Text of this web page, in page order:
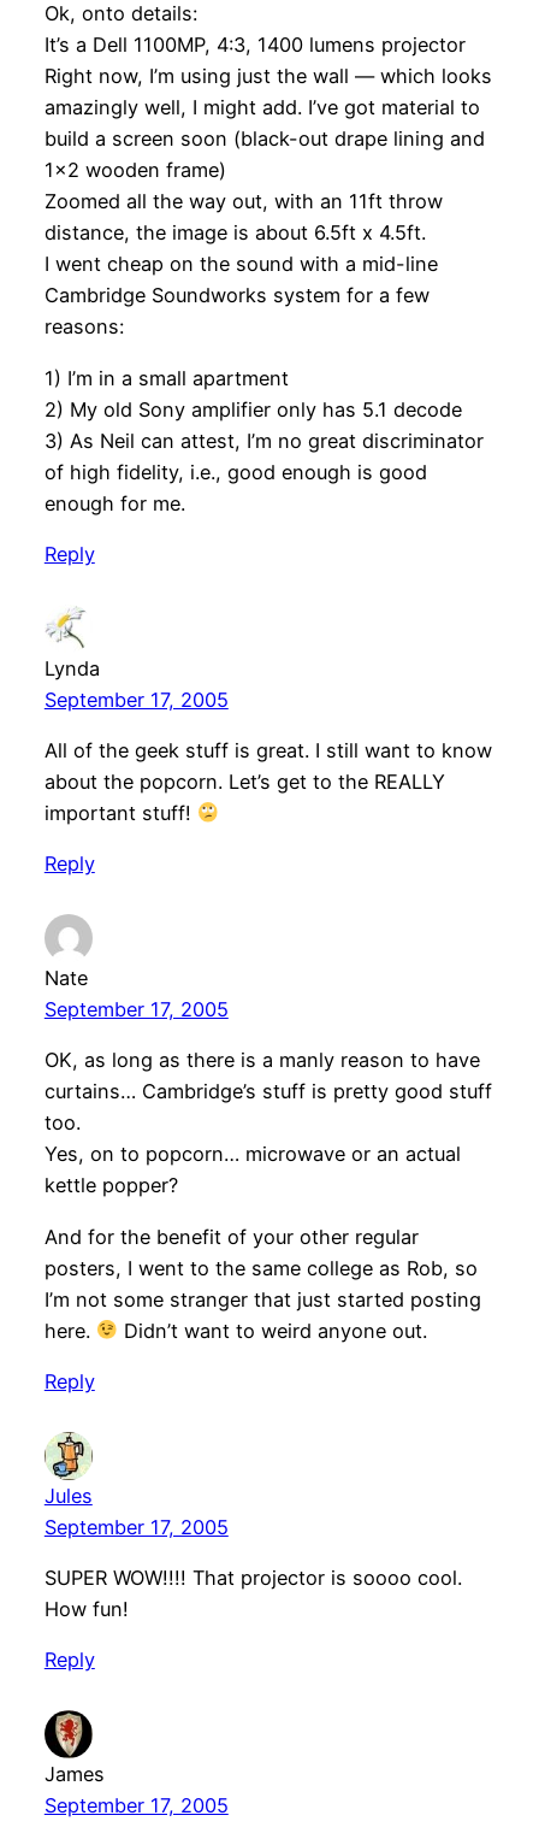
Ok, onto details:
It’s a Dell 1100MP, 4:3, 1400 lumens projector
Right now, I’m using just the wall — which looks
amazingly well, I might add. I’ve got material to
build a screen soon (black-out drape lining and
1×2 wooden frame)
Zoomed all the way out, with an 11ft throw
distance, the image is about 6.5ft x 4.5ft.
I went cheap on the sound with a mid-line
Cambridge Soundworks system for a few
reasons:
1) I’m in a small apartment
2) My old Sony amplifier only has 5.1 decode
3) As Neil can attest, I’m no great discriminator
of high fidelity, i.e., good enough is good
enough for me.
Reply
Lynda
September 17, 2005
All of the geek stuff is great. I still want to know
about the popcorn. Let’s get to the REALLY
important stuff!
Reply
Nate
September 17, 2005
OK, as long as there is a manly reason to have
curtains… Cambridge’s stuff is pretty good stuff
too.
Yes, on to popcorn… microwave or an actual
kettle popper?
And for the benefit of your other regular
posters, I went to the same college as Rob, so
I’m not some stranger that just started posting
here.
Didn’t want to weird anyone out.
Reply
Jules
September 17, 2005
SUPER WOW!!!! That projector is soooo cool.
How fun!
Reply
James
September 17, 2005